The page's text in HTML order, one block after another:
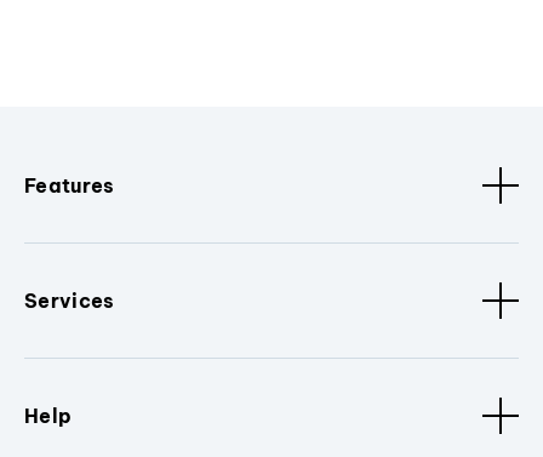
Features
Services
Help